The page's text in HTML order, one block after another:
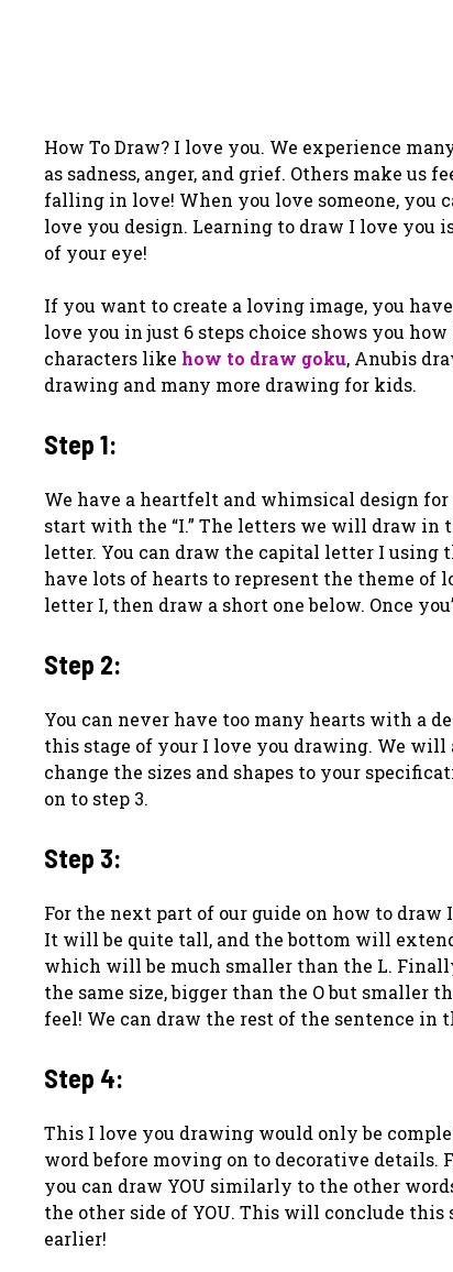
How To Draw? I love you. We experience
as sadness, anger, and grief. Others make
falling in love! When you love someone, you
love you design. Learning to draw I love you
of your eye!
If you want to create a loving image, you
love you in just 6 steps choice shows you
characters like how to draw goku, Anubis
drawing and many more drawing for kids.
Step 1:
We have a heartfelt and whimsical design
start with the “I.” The letters we will draw
letter. You can draw the capital letter I
have lots of hearts to represent the theme of
letter I, then draw a short one below. Once
Step 2:
You can never have too many hearts with a
this stage of your I love you drawing. We will
change the sizes and shapes to your
on to step 3.
Step 3:
For the next part of our guide on how to
It will be quite tall, and the bottom will
which will be much smaller than the L.
the same size, bigger than the O but
feel! We can draw the rest of the sentence in
Step 4:
This I love you drawing would only be
word before moving on to decorative details.
you can draw YOU similarly to the other
the other side of YOU. This will conclude this
earlier!